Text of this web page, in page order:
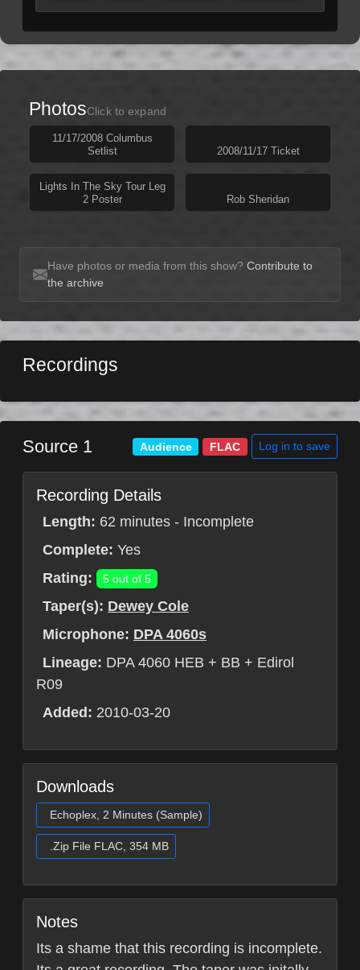
PhotosClick to expand
11/17/2008 Columbus
Setlist
2008/11/17 Ticket
Lights In The Sky Tour Leg
2 Poster
Rob Sheridan
Have photos or media from this show? Contribute to
the archive
Recordings
Source 1 Audience FLAC Log in to save
Recording Details
Length: 62 minutes - Incomplete
Complete: Yes
Rating:
5 out of 5
Taper(s): Dewey Cole
Microphone: DPA 4060s
Lineage: DPA 4060 HEB + BB + Edirol
R09
Added: 2010-03-20
Downloads
Echoplex, 2 Minutes (Sample)
.Zip File FLAC, 354 MB
Notes
Its a shame that this recording is incomplete.